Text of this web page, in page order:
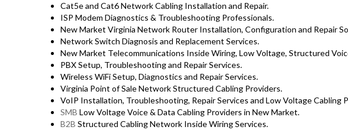
Cat5e and Cat6 Network Cabling Installation and Repair.
ISP Modem Diagnostics & Troubleshooting Professionals.
New Market Virginia Network Router Installation, Configuration and Repair
Network Switch Diagnosis and Replacement Services.
New Market Telecommunications Inside Wiring, Low Voltage, Structured
PBX Setup, Troubleshooting and Repair Services.
Wireless WiFi Setup, Diagnostics and Repair Services.
Virginia Point of Sale Network Structured Cabling Providers.
VoIP Installation, Troubleshooting, Repair Services and Low Voltage Cabling
SMB Low Voltage Voice & Data Cabling Providers in New Market.
B2B Structured Cabling Network Inside Wiring Services.